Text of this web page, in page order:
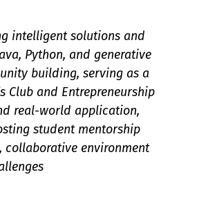
intelligent solutions and
Python, and generative
building, serving as a
Club and Entrepreneurship
real-world application,
student mentorship
collaborative environment